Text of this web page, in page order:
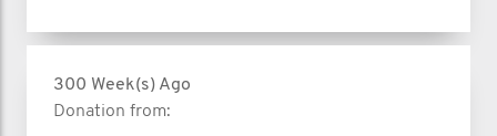
300 Week(s) Ago
Donation from: